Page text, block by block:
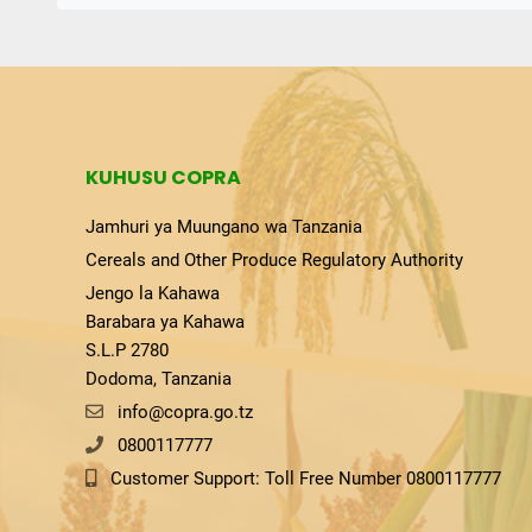
KUHUSU COPRA
Jamhuri ya Muungano wa Tanzania
Cereals and Other Produce Regulatory Authority
Jengo la Kahawa
Barabara ya Kahawa
S.L.P 2780
Dodoma, Tanzania
info@copra.go.tz
0800117777
Customer Support: Toll Free Number 0800117777